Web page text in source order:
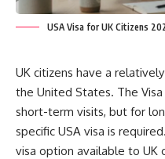
USA Visa for UK Citizens
UK citizens have a
the United States. The
short-term visits, but for
specific USA visa is
visa option available to UK